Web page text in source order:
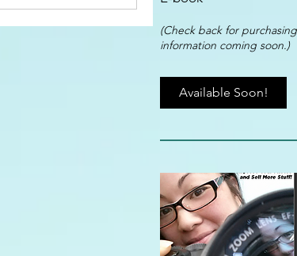
(Check back for purchasing
information coming soon.)
Available Soon!